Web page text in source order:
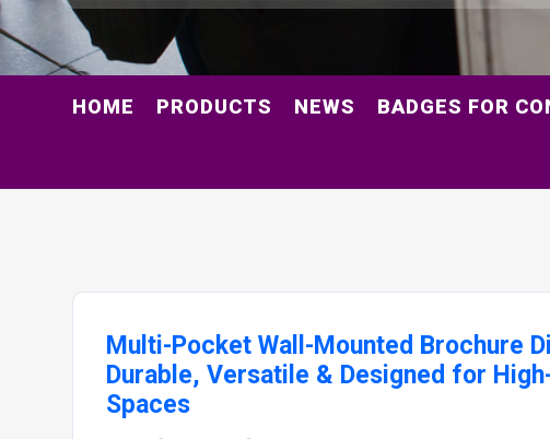
HOME PRODUCTS NEWS BADGES FOR
Multi-Pocket Wall-Mounted Brochure
Durable, Versatile & Designed for
Spaces